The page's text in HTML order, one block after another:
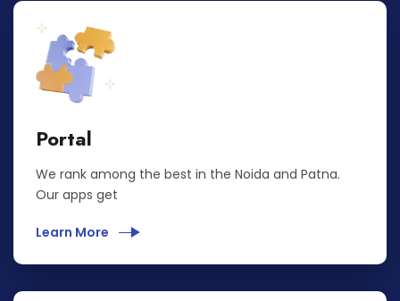
Portal
We rank among the best in the Noida and Patna.
Our apps get
Learn More